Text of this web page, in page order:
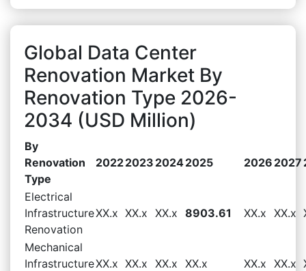
Global Data Center
Renovation Market By
Renovation Type 2026-
2034 (USD Million)
By
Renovation
Type
20222023 20242025 2026 2027
Electrical
Infrastructure
Renovation
XX.x XX.x XX.x 8903.61 XX.x XX.x
Mechanical
InfrastructureXX.x XX.x XX.x XX.x XX.x XX.x